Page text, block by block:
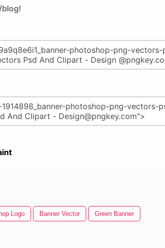
blog!
Logo Banner Vector Green Banner